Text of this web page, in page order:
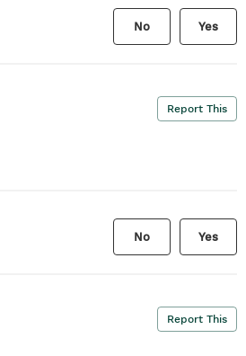
No Yes
Report This
No Yes
Report This